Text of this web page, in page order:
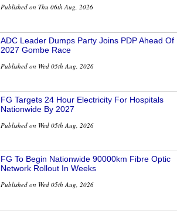
Published on Thu 06th Aug, 2026
ADC Leader Dumps Party Joins PDP Ahead Of
2027 Gombe Race
Published on Wed 05th Aug, 2026
FG Targets 24 Hour Electricity For Hospitals
Nationwide By 2027
Published on Wed 05th Aug, 2026
FG To Begin Nationwide 90000km Fibre Optic
Network Rollout In Weeks
Published on Wed 05th Aug, 2026